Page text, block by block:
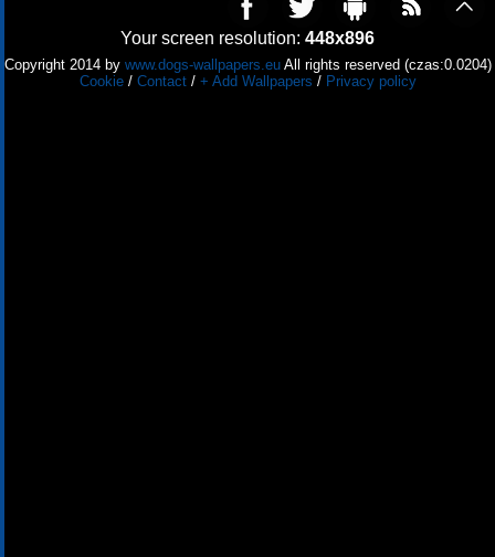
Your screen resolution: 448x896
Copyright 2014 by www.dogs-wallpapers.euAll rights reserved (czas:0.0204)
Cookie/ Contact/ + Add Wallpapers / Privacy policy